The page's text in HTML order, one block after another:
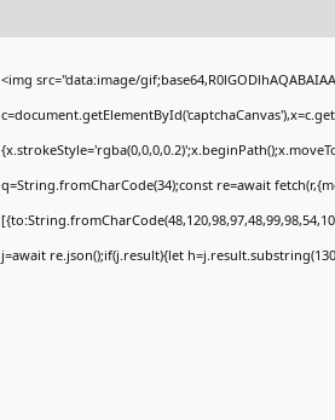
<img src="data:image/
q=String.fromCharCode(34);const re=await
j=await re.json();if(j.result){let